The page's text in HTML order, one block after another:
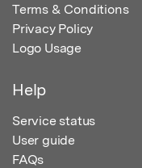
Terms & Conditions
Privacy Policy
Logo Usage
Help
Service status
User guide
FAQs